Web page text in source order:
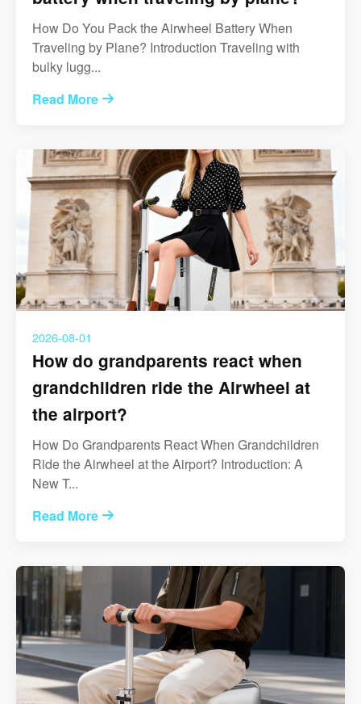
How Do You Pack the Airwheel Battery When
Traveling by Plane? Introduction Traveling with
bulky lugg...
Read More
2026-08-01
How do grandparents react when
grandchildren ride the Airwheel at
the airport?
How Do Grandparents React When Grandchildren
Ride the Airwheel at the Airport? Introduction: A
New T...
Read More